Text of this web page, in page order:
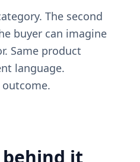
The second
buyer can imagine
Same product
language.
it